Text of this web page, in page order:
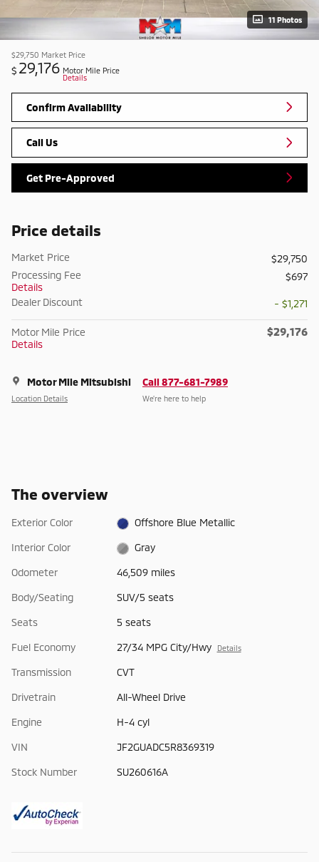
11 Photos
$29,750 Market Price
$ 29,176 Motor Mile Price
Details
Confirm Availability
Call Us
Get Pre-Approved
Price details
Market Price
$29,750
Processing Fee
Details
$697
Dealer Discount - $1,271
Motor Mile Price
Details
$29,176
Motor Mile Mitsubishi
Location Details
Call 877-681-7989
We’re here to help
The overview
Exterior Color Offshore Blue Metallic
Interior Color Gray
Odometer 46,509 miles
Body/Seating SUV/5 seats
Seats 5 seats
Fuel Economy 27/34 MPG City/Hwy Details
Transmission CVT
Drivetrain All-Wheel Drive
Engine H-4 cyl
VIN JF2GUADC5R8369319
Stock Number SU260616A